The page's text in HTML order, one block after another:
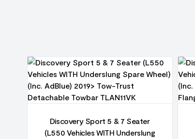
Discovery Sport 5 & 7 Seater
(L550 Vehicles WITH Underslung